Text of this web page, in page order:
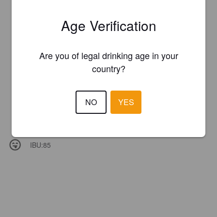
IBU:85
Age Verification
Are you of legal drinking age in your
country?
NO YES